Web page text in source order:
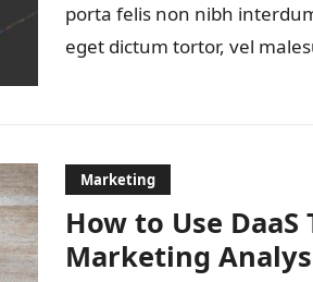
porta felis non nibh
eget dictum tortor, vel
Marketing
How to Use
Marketing